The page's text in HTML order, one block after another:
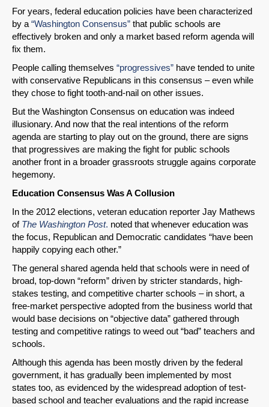
For years, federal education policies have been characterized
by a “Washington Consensus” that public schools are
effectively broken and only a market based reform agenda will
fix them.
People calling themselves “progressives” have tended to unite
with conservative Republicans in this consensus – even while
they chose to fight tooth-and-nail on other issues.
But the Washington Consensus on education was indeed
illusionary. And now that the real intentions of the reform
agenda are starting to play out on the ground, there are signs
that progressives are making the fight for public schools
another front in a broader grassroots struggle agains corporate
hegemony.
Education Consensus Was A Collusion
In the 2012 elections, veteran education reporter Jay Mathews
of The Washington Post. noted that whenever education was
the focus, Republican and Democratic candidates “have been
happily copying each other.”
The general shared agenda held that schools were in need of
broad, top-down “reform” driven by stricter standards, high-
stakes testing, and competitive charter schools – in short, a
free-market perspective adopted from the business world that
would base decisions on “objective data” gathered through
testing and competitive ratings to weed out “bad” teachers and
schools.
Although this agenda has been mostly driven by the federal
government, it has gradually been implemented by most
states too, as evidenced by the widespread adoption of test-
based school and teacher evaluations and the rapid increase